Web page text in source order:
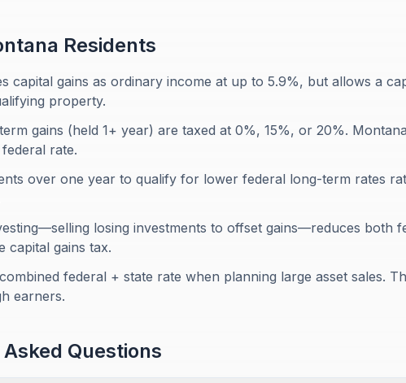
Residents
capital gains as ordinary income at up to 5.9%, but allows a
property.
gains (held 1+ year) are taxed at 0%, 15%, or 20%.
rate.
over one year to qualify for lower federal long-term rates
losing investments to offset gains—reduces both
capital gains tax.
federal + state rate when planning large asset sales.
earners.
Questions